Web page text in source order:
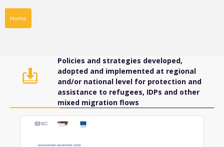
Home
Policies and strategies developed,
adopted and implemented at regional
and/or national level for protection and
assistance to refugees, IDPs and other
mixed migration flows